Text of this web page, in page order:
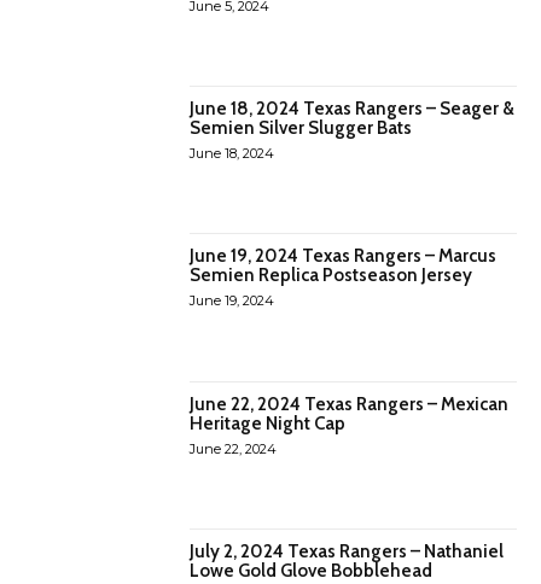
June 5, 2024
June 18, 2024 Texas Rangers – Seager &
Semien Silver Slugger Bats
June 18, 2024
June 19, 2024 Texas Rangers – Marcus
Semien Replica Postseason Jersey
June 19, 2024
June 22, 2024 Texas Rangers – Mexican
Heritage Night Cap
June 22, 2024
July 2, 2024 Texas Rangers – Nathaniel
Lowe Gold Glove Bobblehead